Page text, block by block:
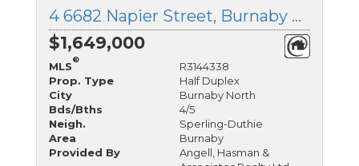
4 6682 Napier Street, Burnaby North, British Columbia
$1,649,000
MLS
®
R3144338
Prop. Type
Half Duplex
City
Burnaby North
Bds/Bths
4/5
Neigh.
Sperling-Duthie
Area
Burnaby
Provided By
Angell, Hasman &